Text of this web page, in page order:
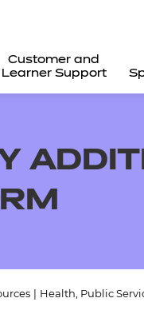
Customer and
Learner Support
Health, Public